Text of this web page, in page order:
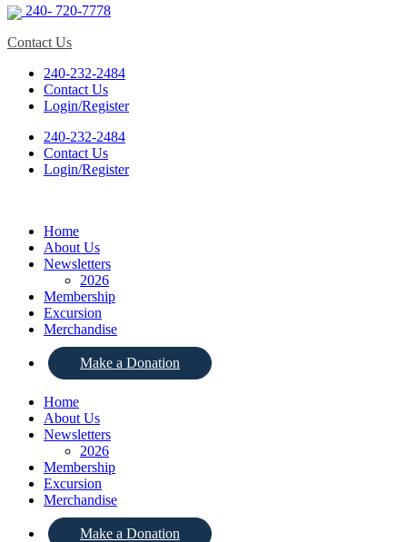
240- 720-7778
Contact Us
240-232-2484
Contact Us
Login/Register
240-232-2484
Contact Us
Login/Register
Home
About Us
Newsletters
2026
Membership
Excursion
Merchandise
Make a Donation
Home
About Us
Newsletters
2026
Membership
Excursion
Merchandise
Make a Donation